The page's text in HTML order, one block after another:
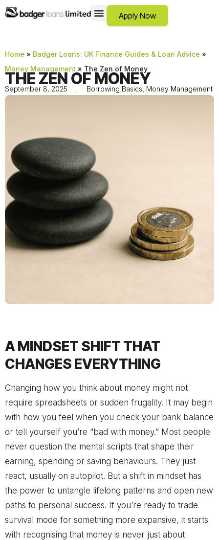
Apply Now
Home » Badger Loans: UK Finance Guides & Loan Advice »
Money Management » The Zen of Money
THE ZEN OF MONEY
September 8, 2025 Borrowing Basics Money Management
A MINDSET SHIFT THAT
CHANGES EVERYTHING
Changing how you think about money might not
require spreadsheets or sudden frugality. It may begin
with how you feel when you check your bank balance
or tell yourself you’re “bad with money.” Most people
never question the mental scripts that shape their
earning, spending or saving behaviours. They just
react, usually on autopilot. But a shift in mindset has
the power to untangle lifelong patterns and open new
paths to personal success. If you’re ready to trade
survival mode for something more expansive, it starts
with recognising that money is never just about